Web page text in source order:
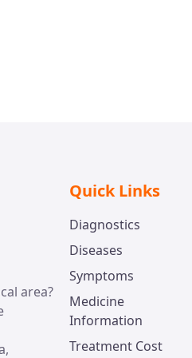
area?
Quick Links
Diagnostics
Diseases
Symptoms
Medicine
Information
Treatment Cost